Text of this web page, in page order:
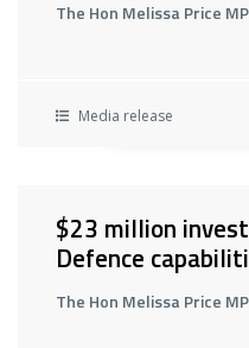
The Hon Melissa Price MP
Media release
$23 million
Defence
The Hon Melissa Price MP